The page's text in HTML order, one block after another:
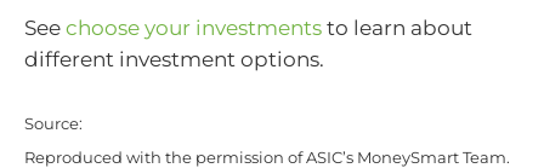
See choose your investments to learn about
different investment options.
Source:
Reproduced with the permission of ASIC’s MoneySmart Team.